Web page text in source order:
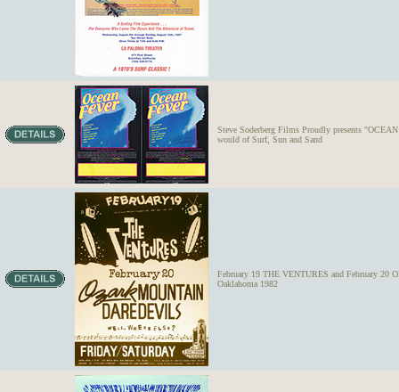
Steve Soderberg Films Proudly presents
would of Surf, Sun and Sand
February 19 THE VENTURES and February
Oaklahoma 1982